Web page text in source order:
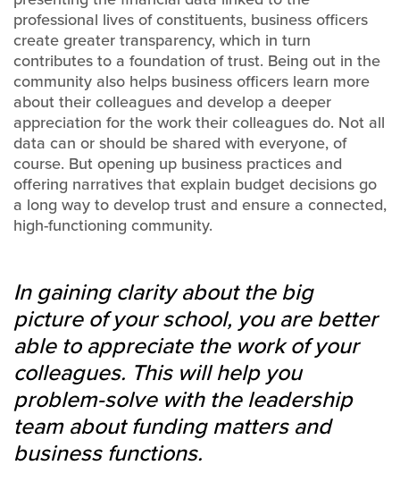
professional lives of constituents, business officers
create greater transparency, which in turn
contributes to a foundation of trust. Being out in the
community also helps business officers learn more
about their colleagues and develop a deeper
appreciation for the work their colleagues do. Not all
data can or should be shared with everyone, of
course. But opening up business practices and
offering narratives that explain budget decisions go
a long way to develop trust and ensure a connected,
high-functioning community.
In gaining clarity about the big
picture of your school, you are better
able to appreciate the work of your
colleagues. This will help you
problem-solve with the leadership
team about funding matters and
business functions.